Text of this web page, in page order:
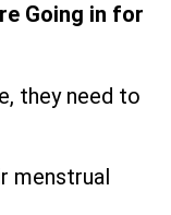
Going in for
they need to
menstrual